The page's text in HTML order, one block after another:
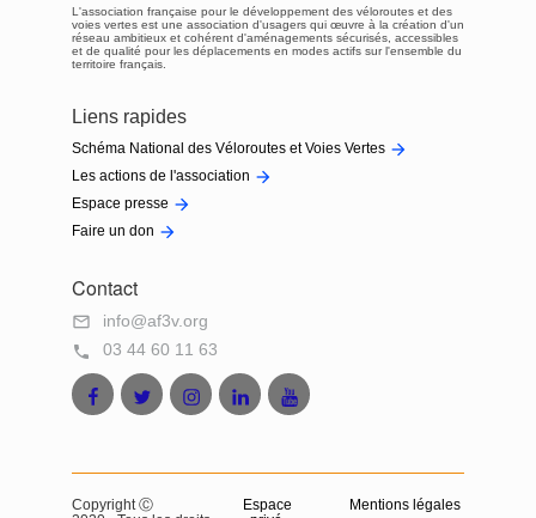
L'association française pour le développement des véloroutes et des
voies vertes est une association d'usagers qui œuvre à la création d'un
réseau ambitieux et cohérent d'aménagements sécurisés, accessibles
et de qualité pour les déplacements en modes actifs sur l'ensemble du
territoire français.
Liens rapides
Schéma National des Véloroutes et Voies Vertes 
Les actions de l'association 
Espace presse 
Faire un don 
Contact

info@af3v.org

03 44 60 11 63
Facebook
AF3V
Twitter
AF3V
Instagram
AF3V
LinkedIn
AF3V
Youtube
AF3V
Copyright Ⓒ
Espace
Mentions légales